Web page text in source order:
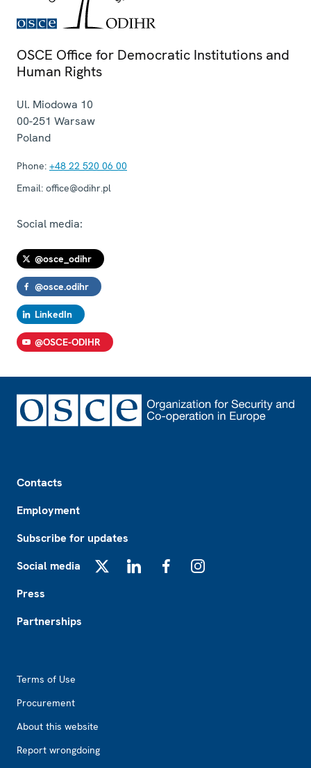
OSCE Office for Democratic Institutions and
Human Rights
Ul. Miodowa 10
00-251 Warsaw
Poland
Phone: +48 22 520 06 00
Email: office@odihr.pl
Social media:
@osce_odihr
@osce.odihr
LinkedIn
@OSCE-ODIHR
Contacts
Employment
Subscribe for updates
Social media
Press
Partnerships
Terms of Use
Procurement
About this website
Report wrongdoing